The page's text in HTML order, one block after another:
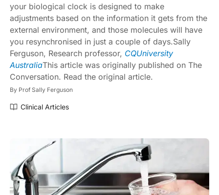
your biological clock is designed to make
adjustments based on the information it gets from the
external environment, and those molecules will have
you resynchronised in just a couple of days.Sally
Ferguson, Research professor, CQUniversity
AustraliaThis article was originally published on The
Conversation. Read the original article.
By Prof Sally Ferguson
Clinical Articles